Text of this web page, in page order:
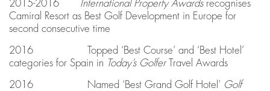
2015-2016 International Property Awardsrecognises
Camiral Resort as Best Golf Development in Europe for
second consecutive time
2016 Topped ‘Best Course’ and ‘Best Hotel’
categories for Spain in Today’s GolferTravel Awards
2016 Named ‘Best Grand Golf Hotel’ Golf